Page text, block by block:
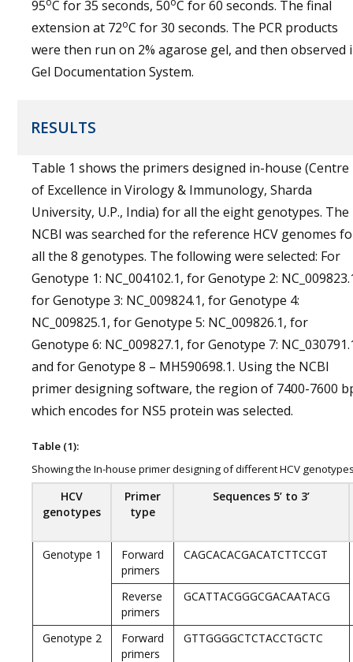
95 C for 35 seconds, 50 C for 60 seconds. The final
extension at 72oC for 30 seconds. The PCR products
were then run on 2% agarose gel, and then observed
Gel Documentation System.
RESULTS
Table 1 shows the primers designed in-house (Centre
of Excellence in Virology & Immunology, Sharda
University, U.P., India) for all the eight genotypes. The
NCBI was searched for the reference HCV genomes
all the 8 genotypes. The following were selected: For
Genotype 1: NC_004102.1, for Genotype 2:
for Genotype 3: NC_009824.1, for Genotype 4:
NC_009825.1, for Genotype 5: NC_009826.1, for
Genotype 6: NC_009827.1, for Genotype 7:
and for Genotype 8 – MH590698.1. Using the NCBI
primer designing software, the region of 7400-7600
which encodes for NS5 protein was selected.
Table (1):
Showing the In-house primer designing of different HCV
HCV
genotypes
Primer
type
Sequences 5’ to 3’
Genotype 1
Forward
primers
CAGCACACGACATCTTCCGT
Reverse
primers
GCATTACGGGCGACAATACG
Genotype 2
Forward
primers
GTTGGGGCTCTACCTGCTC